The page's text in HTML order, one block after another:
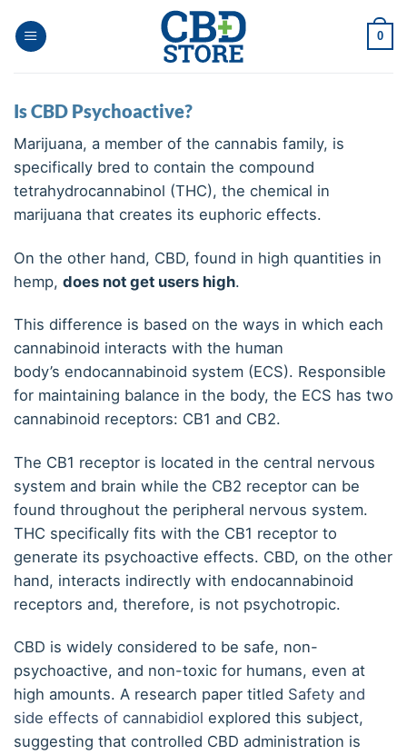
naar
0
Is CBD Psychoactive?
Marijuana, a member of the cannabis family, is
specifically bred to contain the compound
tetrahydrocannabinol (THC), the chemical in
marijuana that creates its euphoric effects.
On the other hand, CBD, found in high quantities in
hemp, does not get users high.
This difference is based on the ways in which each
cannabinoid interacts with the human
body’s endocannabinoid system (ECS). Responsible
for maintaining balance in the body, the ECS has two
cannabinoid receptors: CB1 and CB2.
The CB1 receptor is located in the central nervous
system and brain while the CB2 receptor can be
found throughout the peripheral nervous system.
THC specifically fits with the CB1 receptor to
generate its psychoactive effects. CBD, on the other
hand, interacts indirectly with endocannabinoid
receptors and, therefore, is not psychotropic.
CBD is widely considered to be safe, non-
psychoactive, and non-toxic for humans, even at
high amounts. A research paper titled Safety and
side effects of cannabidiol explored this subject,
suggesting that controlled CBD administration is